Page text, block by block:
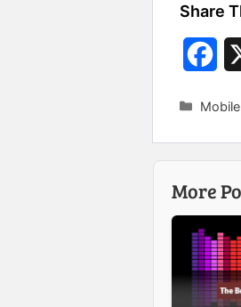
Share
b
o
k
More